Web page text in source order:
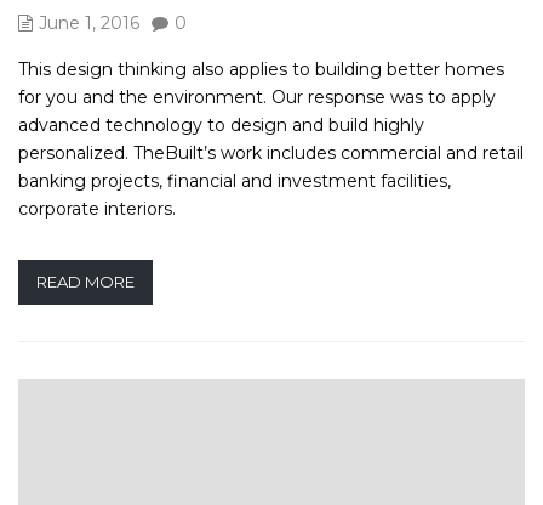
June 1, 2016 0
This design thinking also applies to building better homes
for you and the environment. Our response was to apply
advanced technology to design and build highly
personalized. TheBuilt’s work includes commercial and retail
banking projects, financial and investment facilities,
corporate interiors.
READ MORE